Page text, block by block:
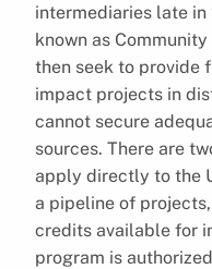
intermediaries late
known as
then seek to provide
impact projects in
cannot secure
sources. There are
apply directly to the
a pipeline of
credits available for
program is